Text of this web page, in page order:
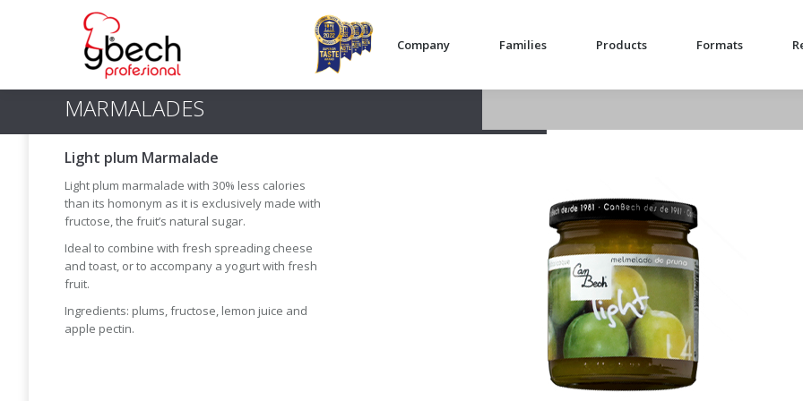
Company Families Products Formats
MARMALADES
Light plum Marmalade
Light plum marmalade with 30% less calories
than its homonym as it is exclusively made with
fructose, the fruit’s natural sugar.
Ideal to combine with fresh spreading cheese
and toast, or to accompany a yogurt with fresh
fruit.
Ingredients: plums, fructose, lemon juice and
apple pectin.